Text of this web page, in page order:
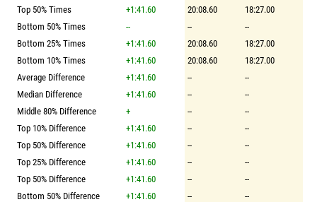
Top 50% Times
+1:41.60 20:08.60
18:27.00
Bottom 50% Times
-- --
--
Bottom 25% Times
+1:41.60 20:08.60
18:27.00
Bottom 10% Times
+1:41.60 20:08.60
18:27.00
Average Difference
+1:41.60 --
--
Median Difference
+1:41.60 --
--
Middle 80% Difference
+ --
--
Top 10% Difference
+1:41.60 --
--
Top 50% Difference
+1:41.60 --
--
Top 25% Difference
+1:41.60 --
--
Top 50% Difference
+1:41.60 --
--
Bottom 50% Difference
+1:41.60 --
--